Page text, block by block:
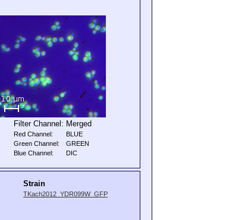
Filter Channel: Merged
Red Channel:
BLUE
Green Channel:
GREEN
Blue Channel:
DIC
Strain
TKach2012_YDR099W_GFP